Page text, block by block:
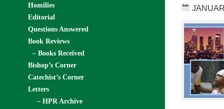
Homilies
Editorial
Questions Answered
Book Reviews
– Books Received
Bishop’s Corner
Catechist’s Corner
Letters
– HPR Archive